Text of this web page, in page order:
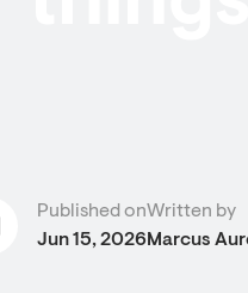
Published on
Jun 15, 2026
Written by
Marcus